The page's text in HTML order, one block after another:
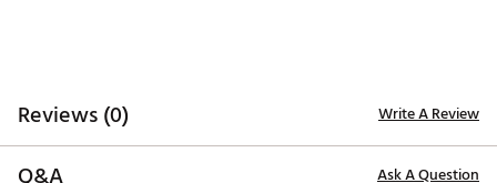
A premium blasted silver finish complements the
Reviews (0) Write A Review
Ask A Question